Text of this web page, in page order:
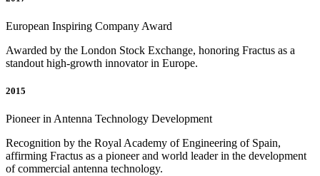
European Inspiring Company Award
Awarded by the London Stock Exchange, honoring Fractus as a
standout high-growth innovator in Europe.
2015
Pioneer in Antenna Technology Development
Recognition by the Royal Academy of Engineering of Spain,
affirming Fractus as a pioneer and world leader in the development
of commercial antenna technology.